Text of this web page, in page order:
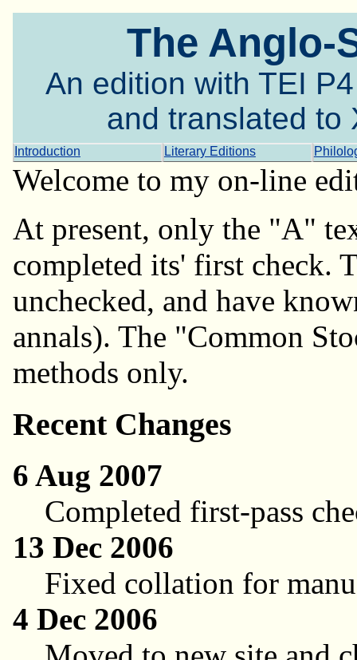
The Anglo-
An edition with TEI
and translated to
Introduction Literary Editions
Welcome to my on-line
At present, only the "A"
completed its' first check.
unchecked, and have
annals). The "Common
methods only.
Recent Changes
6 Aug 2007
Completed first-pass
13 Dec 2006
Fixed collation for
4 Dec 2006